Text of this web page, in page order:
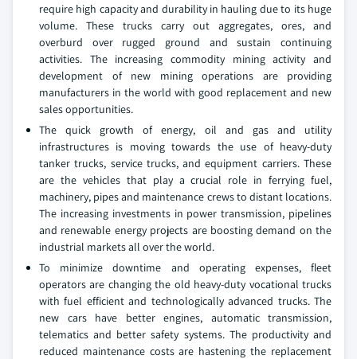
require high capacity and durability in hauling due to its huge
volume. These trucks carry out aggregates, ores, and
overburd over rugged ground and sustain continuing
activities. The increasing commodity mining activity and
development of new mining operations are providing
manufacturers in the world with good replacement and new
sales opportunities.
The quick growth of energy, oil and gas and utility
infrastructures is moving towards the use of heavy-duty
tanker trucks, service trucks, and equipment carriers. These
are the vehicles that play a crucial role in ferrying fuel,
machinery, pipes and maintenance crews to distant locations.
The increasing investments in power transmission, pipelines
and renewable energy projects are boosting demand on the
industrial markets all over the world.
To minimize downtime and operating expenses, fleet
operators are changing the old heavy-duty vocational trucks
with fuel efficient and technologically advanced trucks. The
new cars have better engines, automatic transmission,
telematics and better safety systems. The productivity and
reduced maintenance costs are hastening the replacement